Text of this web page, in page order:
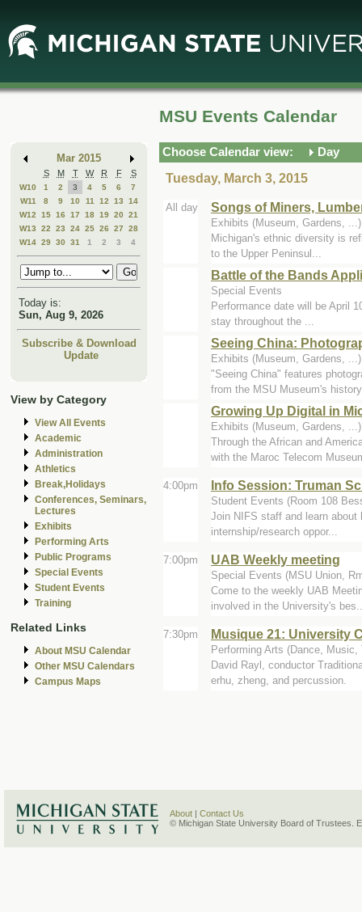
Main
Content
Mini
Calendar
Mar 2015
S M T W R F S
W10 1 2 3 4 5 6
7
W11
8 9 10 11 12 13
14
W12
15 16 17 18 19 20
21
W13
22 23 24 25 26 27
28
W14 29 30 31 1 2 3 4
Today is:
Sun, Aug 9, 2026
Subscribe & Download
Update
View by Category
View All Events
Academic
Administration
Athletics
Break,Holidays
Conferences, Seminars,
Lectures
Exhibits
Performing Arts
Public Programs
Special Events
Student Events
Training
Related Links
About MSU Calendar
Other MSU Calendars
Campus Maps
MSU Events Calendar
Choose Calendar view:
Day
Tuesday, March 3, 2015
All day Songs of Miners,
Exhibits (Museum, Gardens,
Michigan's ethnic diversity is
to the Upper Peninsul...
Battle of the Bands
Special Events
Performance date will be April
stay throughout the ...
Seeing China:
Exhibits (Museum, Gardens,
"Seeing China" features
from the MSU Museum's
Growing Up Digital in
Exhibits (Museum, Gardens,
Through the African and
with the Maroc Telecom
4:00pm Info Session: Truman
Student Events (Room 108
Join NIFS staff and learn
internship/research oppor...
7:00pm UAB Weekly meeting
Special Events (MSU Union,
Come to the weekly UAB
involved in the University's
7:30pm Musique 21: University
Performing Arts (Dance,
David Rayl, conductor
erhu, zheng, and percussion.
About
Contact Us
© Michigan State University Board of Trustees.